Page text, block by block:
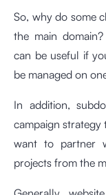
So, why do some
the main
can be useful if
be managed on
In addition,
campaign strategy
want to partner
projects from the